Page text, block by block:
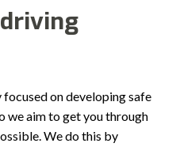
on developing safe
we aim to get you through
We do this by